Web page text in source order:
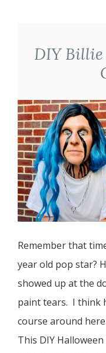
DIY
Remember that
year old pop star?
showed up at the
paint tears. I think
course around
This DIY